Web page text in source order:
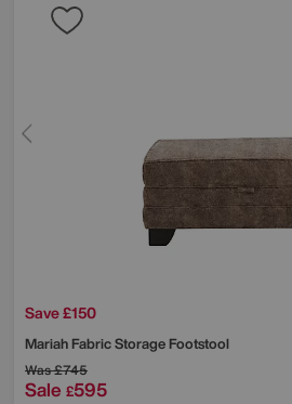
Save £150
Mariah Fabric Storage Footstool
Was£745
Sale £595